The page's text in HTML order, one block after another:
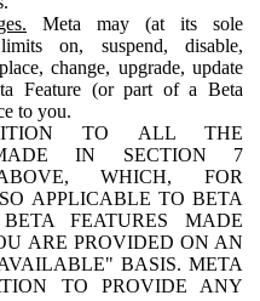
Meta may (at its sole
on, suspend, disable,
change, upgrade, update
Feature (or part of a Beta
to you.
TO ALL THE
IN SECTION 7
WHICH, FOR
APPLICABLE TO BETA
FEATURES MADE
ARE PROVIDED ON AN
BASIS. META
TO PROVIDE ANY